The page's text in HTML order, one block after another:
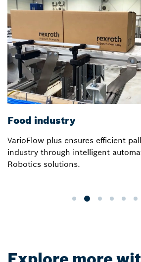
Food industry
VarioFlow plus ensures efficient
industry through intelligent
Robotics solutions.